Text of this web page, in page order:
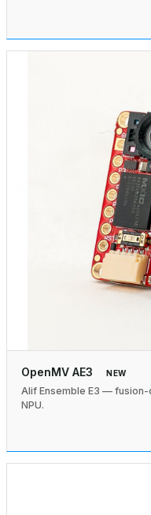
OpenMV AE3 NEW
Alif Ensemble E3 —
NPU.